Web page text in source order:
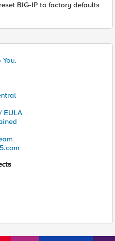
BIG-IP to factory defaults
EULA